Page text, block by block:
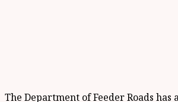
The Department of Feeder Roads